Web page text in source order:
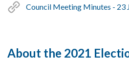
Council Meeting Minutes - 23
About the 2021